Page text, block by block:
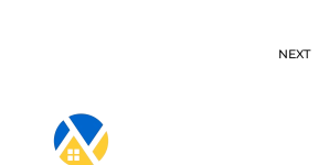
NEXT